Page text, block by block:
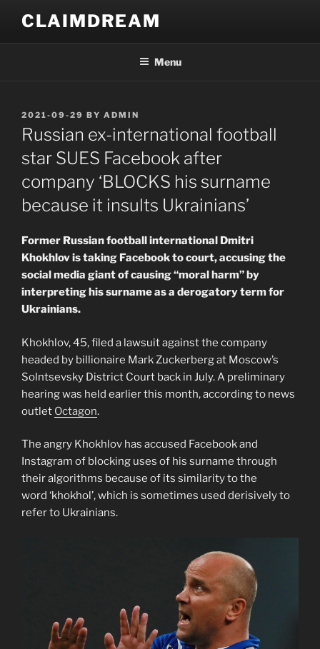
content
CLAIMDREAM
Menu
POSTED
ON
2021-09-29 BY ADMIN
Russian ex-international football
star SUES Facebook after
company ‘BLOCKS his surname
because it insults Ukrainians’
Former Russian football international Dmitri
Khokhlov is taking Facebook to court, accusing the
social media giant of causing “moral harm” by
interpreting his surname as a derogatory term for
Ukrainians.
Khokhlov, 45, filed a lawsuit against the company
headed by billionaire Mark Zuckerberg at Moscow’s
Solntsevsky District Court back in July. A preliminary
hearing was held earlier this month, according to news
outlet Octagon.
The angry Khokhlov has accused Facebook and
Instagram of blocking uses of his surname through
their algorithms because of its similarity to the
word ‘khokhol’, which is sometimes used derisively to
refer to Ukrainians.